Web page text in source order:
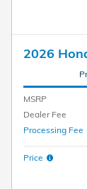
2026
MSRP
Dealer Fee
Processing Fee
Price